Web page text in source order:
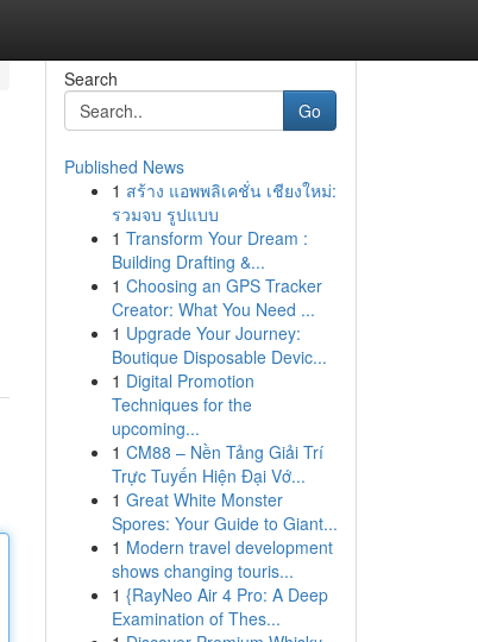
Search
Go
Published News
1 สร้าง แอพพลิเคชั่น เชียงใหม่:
รวมจบ รูปแบบ
1 Transform Your Dream :
Building Drafting &...
1 Choosing an GPS Tracker
Creator: What You Need ...
1 Upgrade Your Journey:
Boutique Disposable Devic...
1 Digital Promotion
Techniques for the
upcoming...
1 CM88 – Nền Tảng Giải Trí
Trực Tuyến Hiện Đại Vớ...
1 Great White Monster
Spores: Your Guide to Giant...
1 Modern travel development
shows changing touris...
1 {RayNeo Air 4 Pro: A Deep
Examination of Thes...